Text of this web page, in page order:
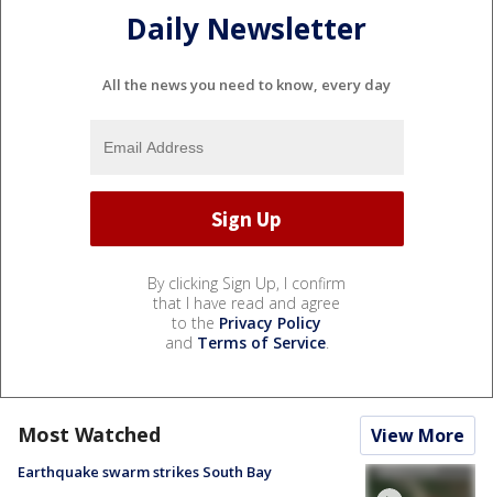
Daily Newsletter
All the news you need to know, every day
By clicking Sign Up, I confirm
that I have read and agree
to the Privacy Policy
and Terms of Service.
Most Watched View More
Earthquake swarm strikes South Bay